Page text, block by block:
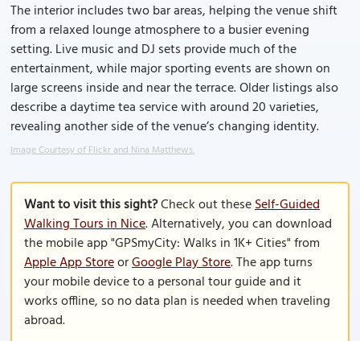
The interior includes two bar areas, helping the venue shift
from a relaxed lounge atmosphere to a busier evening
setting. Live music and DJ sets provide much of the
entertainment, while major sporting events are shown on
large screens inside and near the terrace. Older listings also
describe a daytime tea service with around 20 varieties,
revealing another side of the venue’s changing identity.
Image Courtesy of Flickr and Nina Matthews.
Want to visit this sight?Check out theseSelf-Guided
Walking Tours in Nice. Alternatively, you can download
the mobile app "GPSmyCity: Walks in 1K+ Cities" from
Apple App StoreorGoogle Play Store. The app turns
your mobile device to a personal tour guide and it
works offline, so no data plan is needed when traveling
abroad.